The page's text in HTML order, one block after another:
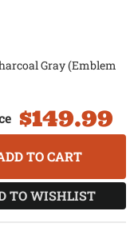
Gray (Emblem
$149.99
TO CART
TO WISHLIST